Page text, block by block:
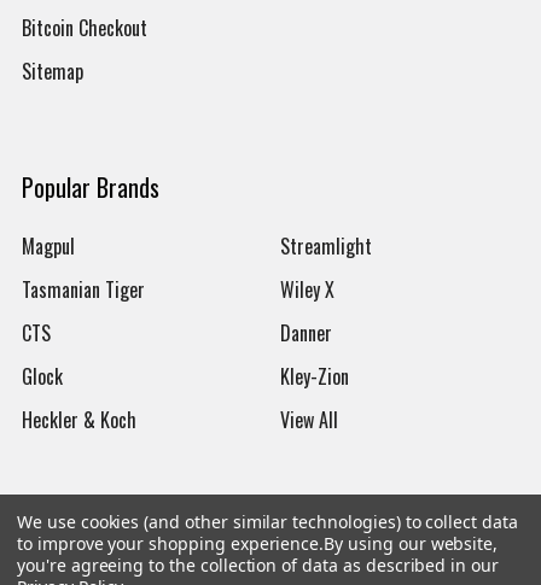
Bitcoin Checkout
Sitemap
Popular Brands
Magpul
Tasmanian Tiger
CTS
Glock
Heckler & Koch
Streamlight
Wiley X
Danner
Kley-Zion
View All
©2026Botach
We use cookies (and other similar technologies) to collect data
to improve your shopping experience.By using our website,
you're agreeing to the collection of data as described in our